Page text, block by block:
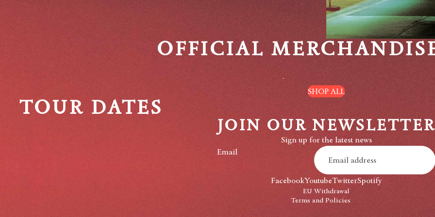
OFFICIAL
SHOP ALL
TOUR DATES
JOIN OUR
Sign up for the latest news
Email
FacebookYoutubeTwitterSpotify
EU Withdrawal
Terms and Policies
Privacy policy
Refund policy
Shipping policy
Contact information
Terms of service